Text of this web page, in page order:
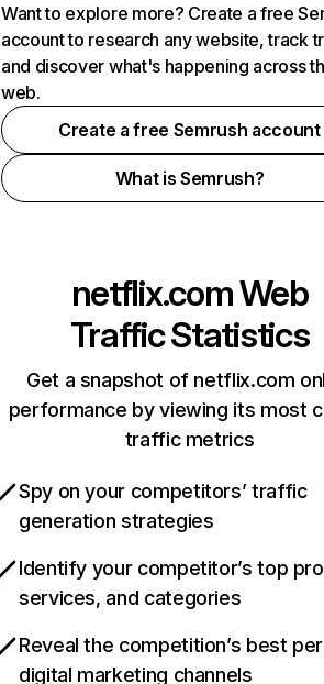
Want to explore more? Create a free
account to research any website, track
and discover what's happening across
web.
Create a free Semrush account
What is Semrush?
netflix.comWeb
Traffic Statistics
Get a snapshot of netflix.com
performance by viewing its most
traffic metrics
Spy on your competitors’ traffic
generation strategies
Identify your competitor’s top
services, and categories
Reveal the competition’s best
digital marketing channels